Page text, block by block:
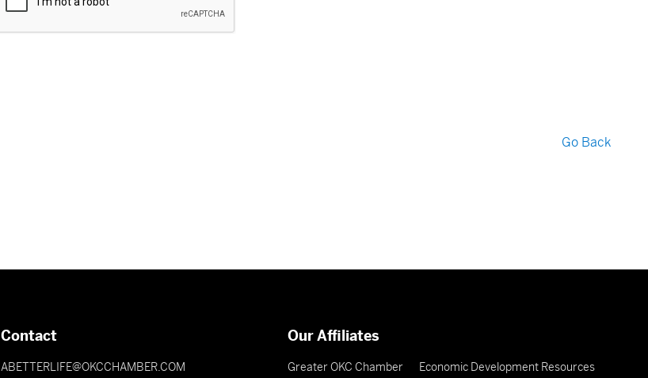
Go Back
Contact
ABETTERLIFE@OKCCHAMBER.COM
Our Affiliates
Greater OKC Chamber Economic Development Resources